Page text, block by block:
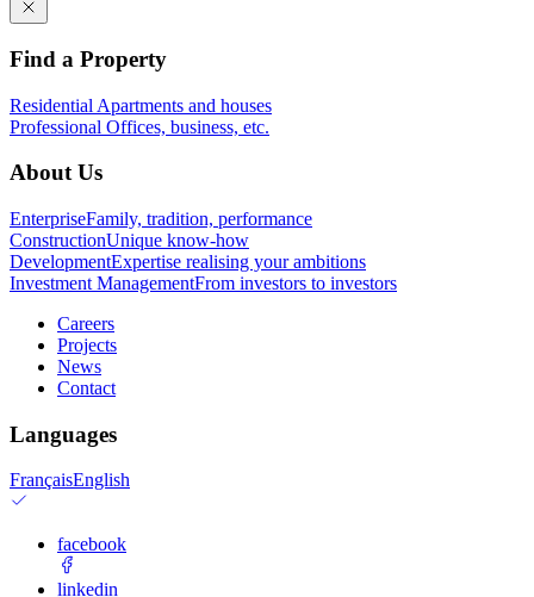
Find a Property
Residential Apartments and houses
Professional Offices, business, etc.
About Us
EnterpriseFamily, tradition, performance
ConstructionUnique know-how
DevelopmentExpertise realising your ambitions
Investment ManagementFrom investors to investors
Careers
Projects
News
Contact
Languages
FrançaisEnglish
facebook
linkedin